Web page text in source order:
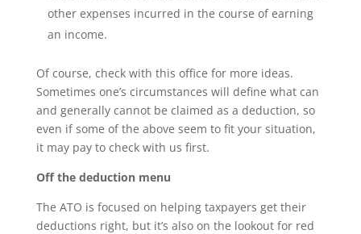
other expenses incurred in the course of earning
an income.
Of course, check with this office for more ideas.
Sometimes one’s circumstances will define what can
and generally cannot be claimed as a deduction, so
even if some of the above seem to fit your situation,
it may pay to check with us first.
Off the deduction menu
The ATO is focused on helping taxpayers get their
deductions right, but it’s also on the lookout for red